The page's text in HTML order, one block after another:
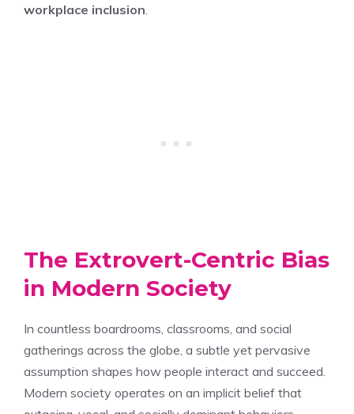
workplace inclusion
The Extrovert-Centric Bias
in Modern Society
In countless boardrooms, classrooms, and social
gatherings across the globe, a subtle yet pervasive
assumption shapes how people interact and succeed.
Modern society operates on an implicit belief that